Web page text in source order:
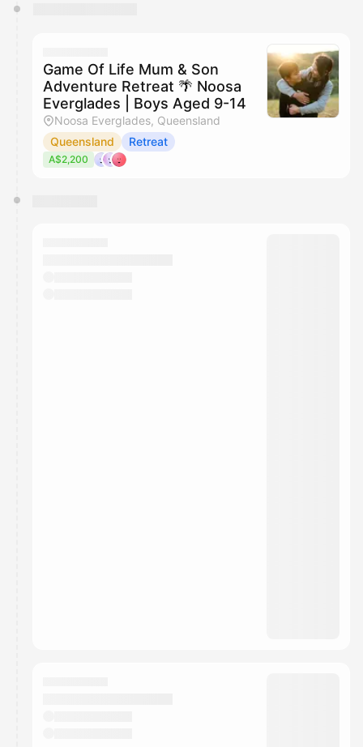
Game Of Life Mum & Son
Adventure Retreat 🌴 Noosa
Everglades | Boys Aged 9-14
Noosa Everglades, Queensland
Queensland
Retreat
A$2,200